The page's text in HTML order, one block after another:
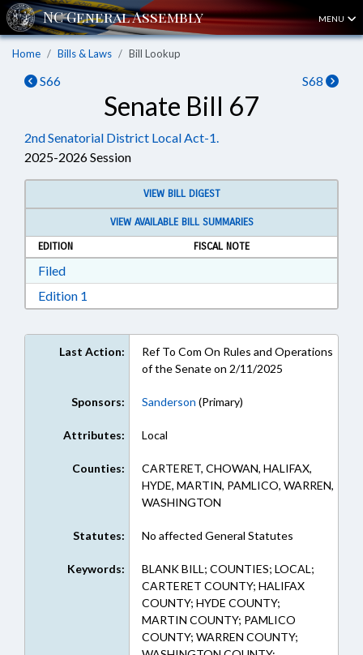
MENU
Home Bills & Laws Bill Lookup
S66 S68
Senate Bill 67
2nd Senatorial District Local Act-1.
2025-2026 Session
VIEW BILL DIGEST
VIEW AVAILABLE BILL SUMMARIES
EDITION
FISCAL NOTE
FiledDownload Filed in RTF, Rich Text Format
Edition 1
Last Action:
Ref To Com On Rules and Operations
of the Senate on 2/11/2025
Sponsors: Sanderson (Primary)
Attributes: Local
Counties:
CARTERET, CHOWAN, HALIFAX,
HYDE, MARTIN, PAMLICO, WARREN,
WASHINGTON
Statutes: No affected General Statutes
Keywords:
BLANK BILL; COUNTIES; LOCAL;
CARTERET COUNTY; HALIFAX
COUNTY; HYDE COUNTY;
MARTIN COUNTY; PAMLICO
COUNTY; WARREN COUNTY;